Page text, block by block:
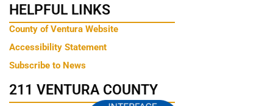
HELPFUL LINKS
County of Ventura Website
Accessibility Statement
Subscribe to News
211 VENTURA COUNTY